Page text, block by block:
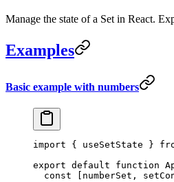
Manage the state of a Set in React.
Examples
Basic example with numbers
import { useSetState }
export default function
  const
numberSet ,